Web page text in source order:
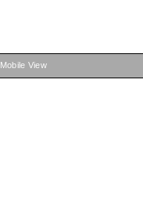
Mobile View